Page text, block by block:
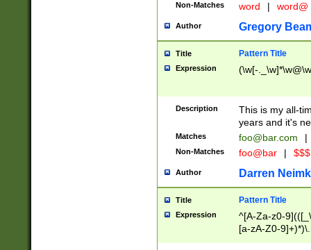
Non-Matches word | word@
Author Gregory
Title Pattern Title
Expression (\w[-
Description
This is my all-
years and it's
Matches foo@bar.com |
Non-Matches foo@bar |
Author Darren
Title Pattern Title
Expression
^[A-Za-z0-
[a-zA-Z0-